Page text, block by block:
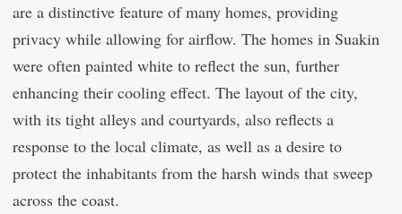
are a distinctive feature of many homes, providing
privacy while allowing for airflow. The homes in Suakin
were often painted white to reflect the sun, further
enhancing their cooling effect. The layout of the city,
with its tight alleys and courtyards, also reflects a
response to the local climate, as well as a desire to
protect the inhabitants from the harsh winds that sweep
across the coast.